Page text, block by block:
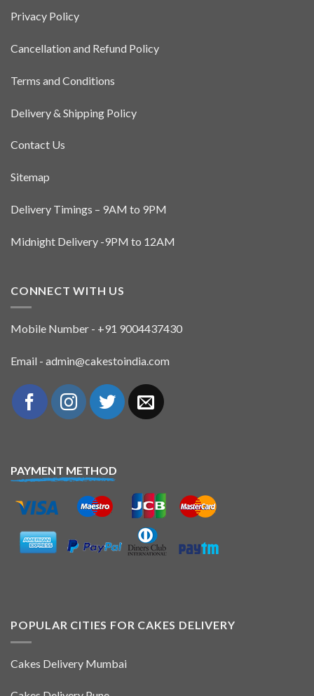
Privacy Policy
Cancellation and Refund Policy
Terms and Conditions
Delivery & Shipping Policy
Contact Us
Sitemap
Delivery Timings – 9AM to 9PM
Midnight Delivery -9PM to 12AM
CONNECT WITH US
Mobile Number - +91 9004437430
Email - admin@cakestoindia.com
PAYMENT METHOD
POPULAR CITIES FOR CAKES DELIVERY
Cakes Delivery Mumbai